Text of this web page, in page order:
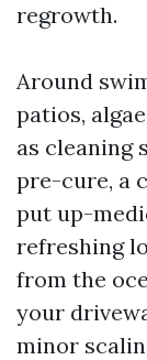
regrowth.
Around
patios,
as cleaning
pre-cure, a
put up-
refreshing
from the
your
minor